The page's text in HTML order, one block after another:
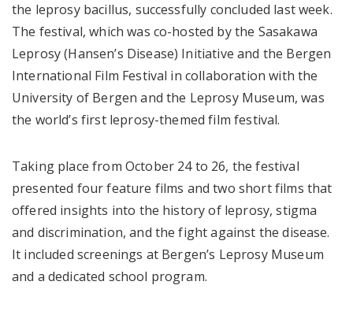
the leprosy bacillus, successfully concluded last week.
The festival, which was co-hosted by the Sasakawa
Leprosy (Hansen’s Disease) Initiative and the Bergen
International Film Festival in collaboration with the
University of Bergen and the Leprosy Museum, was
the world’s first leprosy-themed film festival.
Taking place from October 24 to 26, the festival
presented four feature films and two short films that
offered insights into the history of leprosy, stigma
and discrimination, and the fight against the disease.
It included screenings at Bergen’s Leprosy Museum
and a dedicated school program.